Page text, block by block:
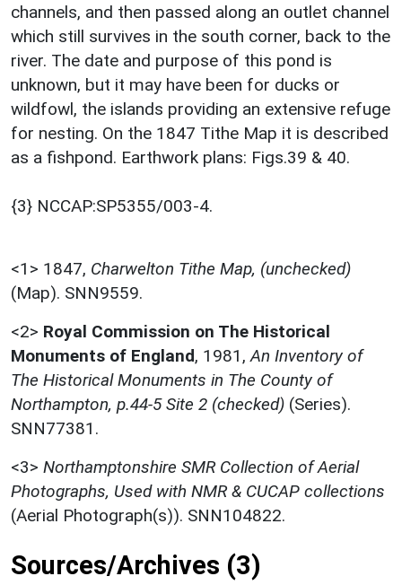
channels, and then passed along an outlet channel
which still survives in the south corner, back to the
river. The date and purpose of this pond is
unknown, but it may have been for ducks or
wildfowl, the islands providing an extensive refuge
for nesting. On the 1847 Tithe Map it is described
as a fishpond. Earthwork plans: Figs.39 & 40.
{3} NCCAP:SP5355/003-4.
<1> 1847, Charwelton Tithe Map, (unchecked)
(Map). SNN9559.
<2> Royal Commission on The Historical
Monuments of England, 1981, An Inventory of
The Historical Monuments in The County of
Northampton, p.44-5 Site 2 (checked) (Series).
SNN77381.
<3> Northamptonshire SMR Collection of Aerial
Photographs, Used with NMR & CUCAP collections
(Aerial Photograph(s)). SNN104822.
Sources/Archives (3)